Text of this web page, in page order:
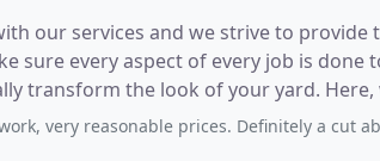
our services and we strive to provide
sure every aspect of every job is
transform the look of your yard.
edging
reasonable prices. Definitely a cut above other lawn care